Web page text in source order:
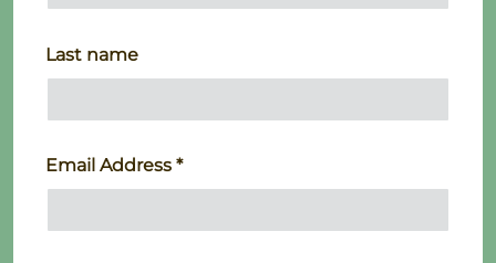
Last name
Email Address *